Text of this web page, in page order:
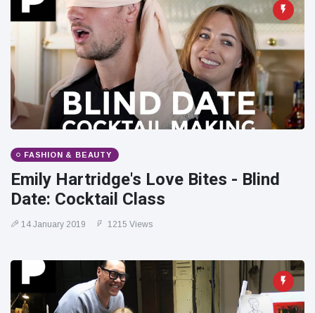
FASHION & BEAUTY
Emily Hartridge's Love Bites - Blind
Date: Cocktail Class
14 January 2019 1215 Views